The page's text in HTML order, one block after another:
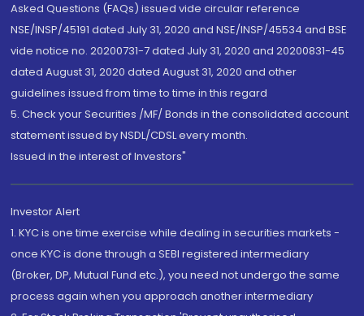
Asked Questions (FAQs) issued vide circular reference
NSE/INSP/45191 dated July 31, 2020 and NSE/INSP/45534 and BSE
vide notice no. 20200731-7 dated July 31, 2020 and 20200831-45
dated August 31, 2020 dated August 31, 2020 and other
guidelines issued from time to time in this regard
5. Check your Securities /MF/ Bonds in the consolidated account
statement issued by NSDL/CDSL every month.
Issued in the interest of Investors"
Investor Alert
1. KYC is one time exercise while dealing in securities markets -
once KYC is done through a SEBI registered intermediary
(Broker, DP, Mutual Fund etc.), you need not undergo the same
process again when you approach another intermediary